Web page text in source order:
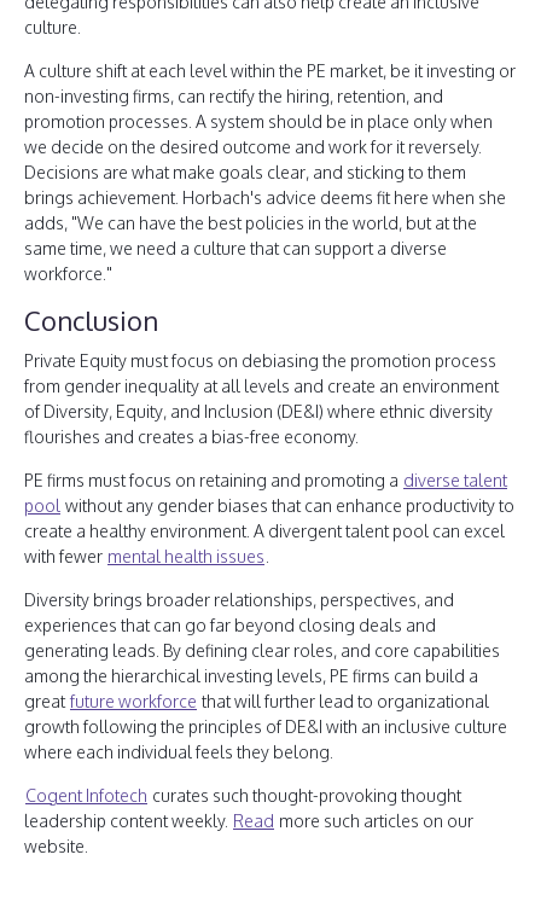
culture.
A culture shift at each level within the PE market, be it investing or
non-investing firms, can rectify the hiring, retention, and
promotion processes. A system should be in place only when
we decide on the desired outcome and work for it reversely.
Decisions are what make goals clear, and sticking to them
brings achievement. Horbach's advice deems fit here when she
adds, "We can have the best policies in the world, but at the
same time, we need a culture that can support a diverse
workforce."
Conclusion
Private Equity must focus on debiasing the promotion process
from gender inequality at all levels and create an environment
of Diversity, Equity, and Inclusion (DE&I) where ethnic diversity
flourishes and creates a bias-free economy.
PE firms must focus on retaining and promoting a diverse talent
pool without any gender biases that can enhance productivity to
create a healthy environment. A divergent talent pool can excel
with fewer mental health issues
Diversity brings broader relationships, perspectives, and
experiences that can go far beyond closing deals and
generating leads. By defining clear roles, and core capabilities
among the hierarchical investing levels, PE firms can build a
greatfuture workforce that will further lead to organizational
growth following the principles of DE&I with an inclusive culture
where each individual feels they belong.
Cogent Infotech curates such thought-provoking thought
leadership content weekly. Read more such articles on our
website.